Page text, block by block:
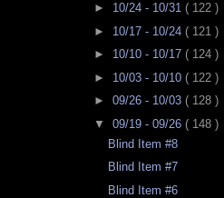
► 10/24 - 10/31 ( 122 )
► 10/17 - 10/24 ( 121 )
► 10/10 - 10/17 ( 124 )
► 10/03 - 10/10 ( 122 )
► 09/26 - 10/03 ( 128 )
▼ 09/19 - 09/26 ( 148 )
Blind Item #8
Blind Item #7
Blind Item #6